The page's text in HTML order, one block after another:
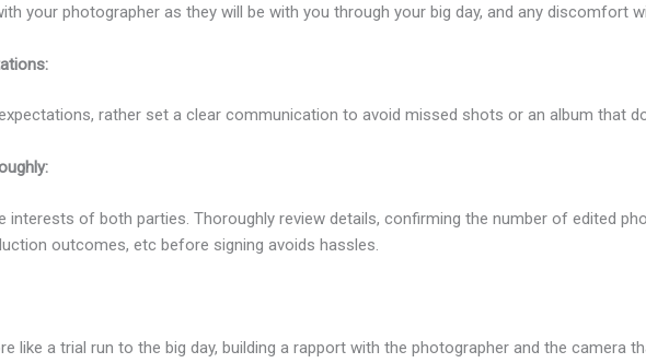
your photographer as they will be with you through your big day, and any discomfort
rather set a clear communication to avoid missed shots or an album that
of both parties. Thoroughly review details, confirming the number of edited
outcomes, etc before signing avoids hassles.
like a trial run to the big day, building a rapport with the photographer and the camera